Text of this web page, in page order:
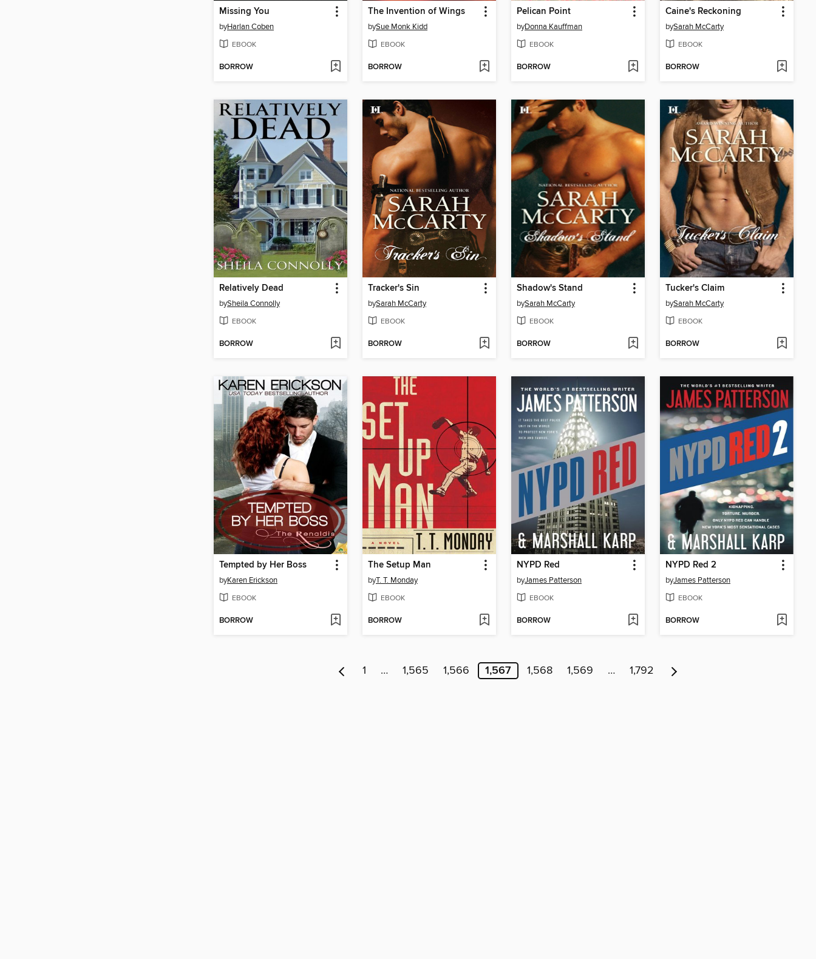
Missing You
byHarlan Coben
EBOOK
BORROW
The Invention of Wings
bySue Monk Kidd
EBOOK
BORROW
Pelican Point
byDonna Kauffman
EBOOK
BORROW
Caine's Reckoning
bySarah McCarty
EBOOK
BORROW
Relatively Dead
bySheila Connolly
EBOOK
BORROW
Tracker's Sin
bySarah McCarty
EBOOK
BORROW
Shadow's Stand
bySarah McCarty
EBOOK
BORROW
Tucker's Claim
bySarah McCarty
EBOOK
BORROW
Tempted by Her Boss
byKaren Erickson
EBOOK
BORROW
The Setup Man
byT. T. Monday
EBOOK
BORROW
NYPD Red
byJames Patterson
EBOOK
BORROW
NYPD Red 2
byJames Patterson
EBOOK
BORROW
1 … 1,565 1,566 1,567 1,568 1,569 … 1,792